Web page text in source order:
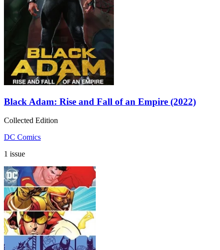
Black Adam: Rise and Fall of an Empire (2022)
Collected Edition
DC Comics
1 issue